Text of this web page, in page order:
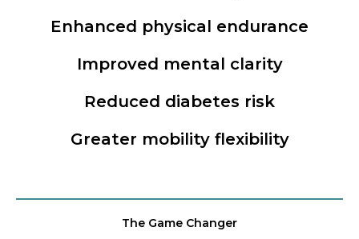
Enhanced physical endurance
Improved mental clarity
Reduced diabetes risk
Greater mobility flexibility
The Game Changer